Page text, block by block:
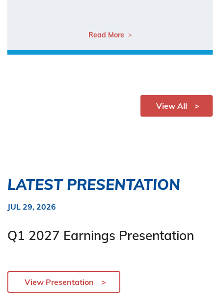
Read More
View All
LATEST PRESENTATION
JUL 29, 2026
Q1 2027 Earnings Presentation
View Presentation